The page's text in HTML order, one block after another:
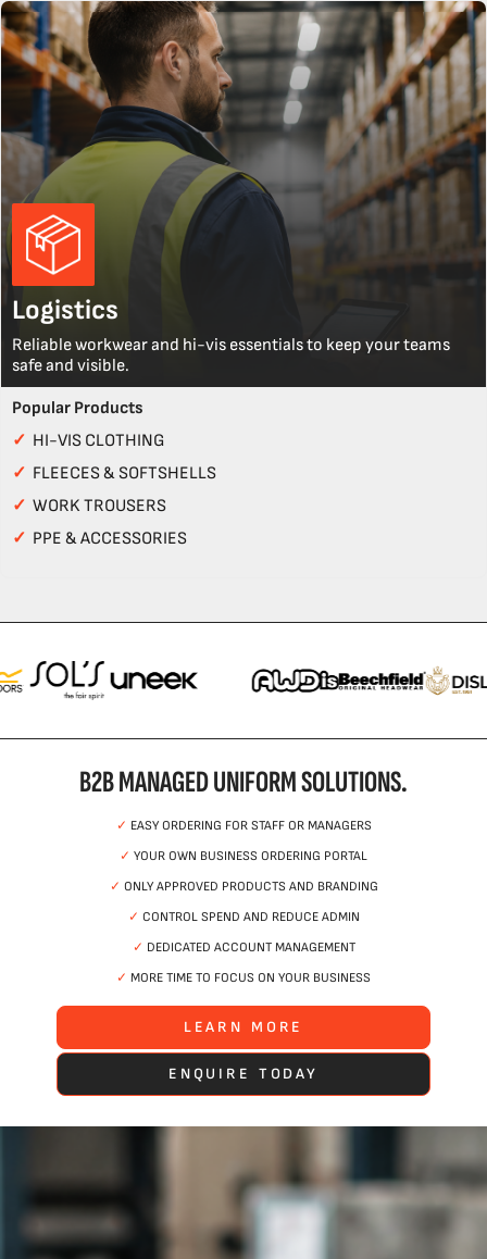
Logistics
Reliable workwear and hi-vis essentials to keep your teams
safe and visible.
Popular Products
✓ HI-VIS CLOTHING
✓ FLEECES & SOFTSHELLS
✓ WORK TROUSERS
✓ PPE & ACCESSORIES
B2B MANAGED UNIFORM SOLUTIONS.
✓ EASY ORDERING FOR STAFF OR MANAGERS
✓ YOUR OWN BUSINESS ORDERING PORTAL
✓ ONLY APPROVED PRODUCTS AND BRANDING
✓ CONTROL SPEND AND REDUCE ADMIN
✓ DEDICATED ACCOUNT MANAGEMENT
✓ MORE TIME TO FOCUS ON YOUR BUSINESS
LEARN MORE
ENQUIRE TODAY